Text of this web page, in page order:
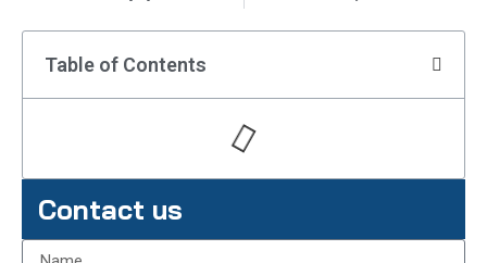
Table of Contents
Contact us